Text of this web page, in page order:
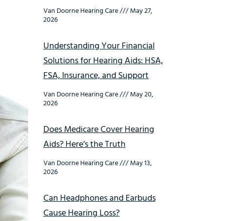
Van Doorne Hearing Care May 27,
2026
Understanding Your Financial
Solutions for Hearing Aids: HSA,
FSA, Insurance, and Support
Van Doorne Hearing Care May 20,
2026
Does Medicare Cover Hearing
Aids? Here’s the Truth
Van Doorne Hearing Care May 13,
2026
Can Headphones and Earbuds
Cause Hearing Loss?